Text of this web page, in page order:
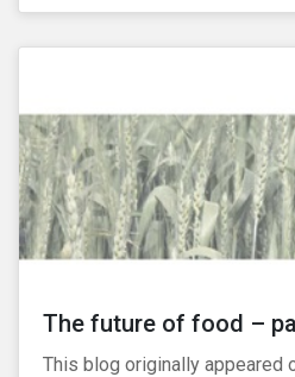
The future of food –
This blog originally appeared